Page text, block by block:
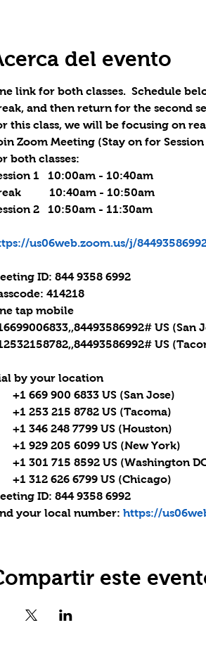
del evento
link for both classes.  Schedule
and then return for the second
this class, we will be focusing on
Zoom Meeting (Stay on for
both classes:
1   10:00am - 10:40am
10:40am - 10:50am
2   10:50am - 11:30am
us06web.zoom.us/j/
ID: 844 9358 6992
414218
tap mobile
US (San
US
by your location
669 900 6833 US (San Jose)
253 215 8782 US (Tacoma)
346 248 7799 US (Houston)
929 205 6099 US (New York)
301 715 8592 US (Washington
312 626 6799 US (Chicago)
ID: 844 9358 6992
your local number: https://
este